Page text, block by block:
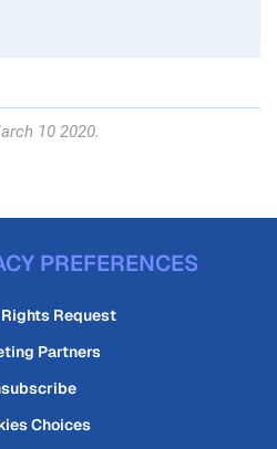
10 2020.
PREFERENCES
Request
Partners
Choices